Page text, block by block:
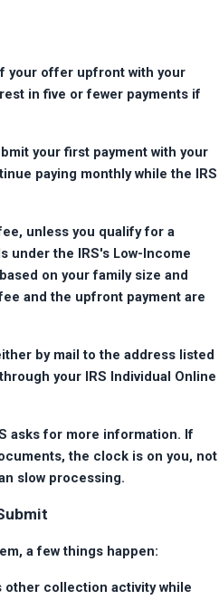
your offer upfront with your
in five or fewer payments if
your first payment with your
paying monthly while the IRS
unless you qualify for a
under the IRS's Low-Income
on your family size and
and the upfront payment are
by mail to the address listed
your IRS Individual Online
asks for more information. If
the clock is on you, not
slow processing.
a few things happen:
other collection activity while